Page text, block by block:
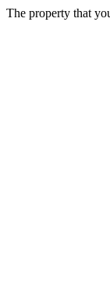
The property that